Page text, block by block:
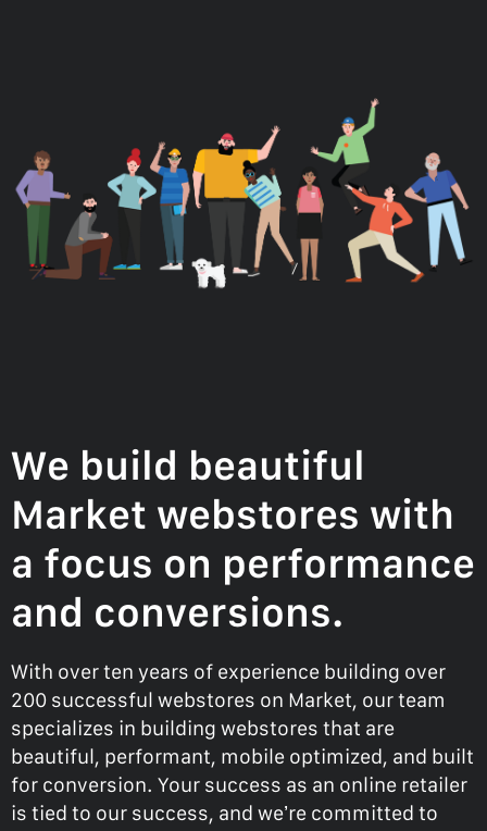
We build beautiful
Market webstores with
a focus on performance
and conversions.
With over ten years of experience building over
200 successful webstores on Market, our team
specializes in building webstores that are
beautiful, performant, mobile optimized, and built
for conversion. Your success as an online retailer
is tied to our success, and we’re committed to